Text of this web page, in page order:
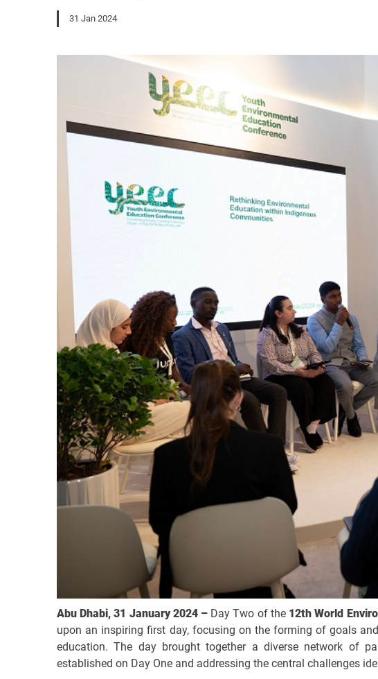
31 Jan 2024
Abu Dhabi, 31 January 2024– Day Two of the 12th World
upon an inspiring first day, focusing on the forming of goals
education. The day brought together a diverse network of
established on Day One and addressing the central challenges